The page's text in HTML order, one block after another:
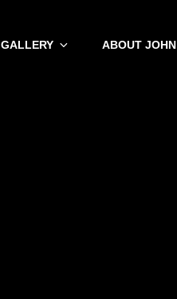
GALLERY ABOUT JOHN